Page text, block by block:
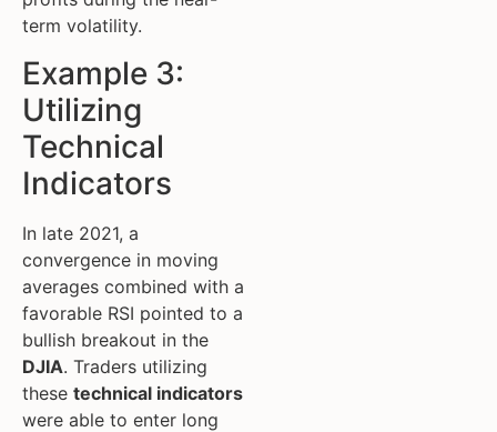
term volatility.
Example 3:
Utilizing
Technical
Indicators
In late 2021, a
convergence in moving
averages combined with a
favorable RSI pointed to a
bullish breakout in the
DJIA. Traders utilizing
these technical indicators
were able to enter long